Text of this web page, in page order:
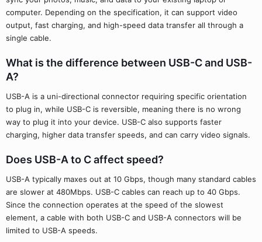
computer. Depending on the specification, it can support video
output, fast charging, and high-speed data transfer all through a
single cable.
What is the difference between USB-C and USB-
A?
USB-A is a uni-directional connector requiring specific orientation
to plug in, while USB-C is reversible, meaning there is no wrong
way to plug it into your device. USB-C also supports faster
charging, higher data transfer speeds, and can carry video signals.
Does USB-A to C affect speed?
USB-A typically maxes out at 10 Gbps, though many standard cables
are slower at 480Mbps. USB-C cables can reach up to 40 Gbps.
Since the connection operates at the speed of the slowest
element, a cable with both USB-C and USB-A connectors will be
limited to USB-A speeds.